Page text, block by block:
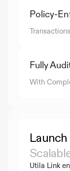
Policy-
Transactions
Fully
With
Launch
Utila Link